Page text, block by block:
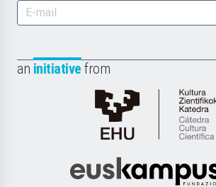
an initiative from
Cátedra
de
Científica
Euskampus